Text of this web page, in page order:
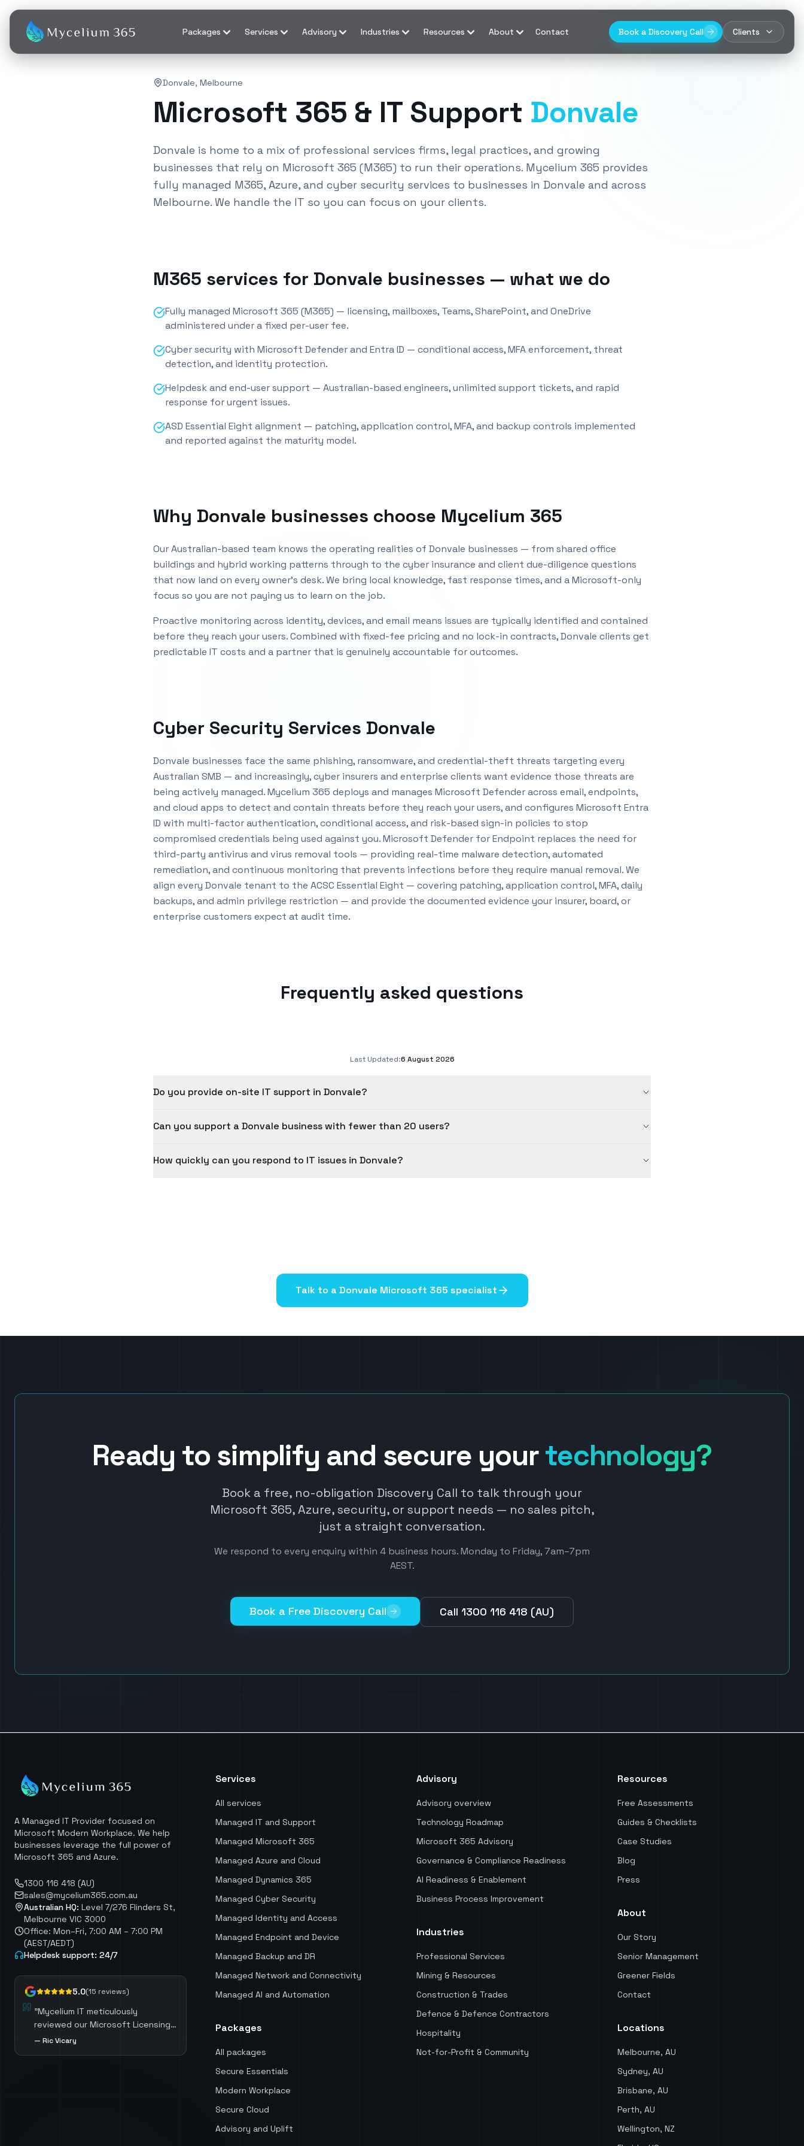
Packages Services Advisory Industries Resources About Contact Book a Discovery Call Clients
Donvale, Melbourne
Microsoft 365 & IT Support Donvale
Donvale is home to a mix of professional services firms, legal practices, and growing
businesses that rely on Microsoft 365 (M365) to run their operations. Mycelium 365 provides
fully managed M365, Azure, and cyber security services to businesses in Donvale and across
Melbourne. We handle the IT so you can focus on your clients.
M365 services for Donvale businesses — what we do
Fully managed Microsoft 365 (M365) — licensing, mailboxes, Teams, SharePoint, and OneDrive
administered under a fixed per-user fee.
Cyber security with Microsoft Defender and Entra ID — conditional access, MFA enforcement, threat
detection, and identity protection.
Helpdesk and end-user support — Australian-based engineers, unlimited support tickets, and rapid
response for urgent issues.
ASD Essential Eight alignment — patching, application control, MFA, and backup controls implemented
and reported against the maturity model.
Why Donvale businesses choose Mycelium 365
Our Australian-based team knows the operating realities of Donvale businesses — from shared office
buildings and hybrid working patterns through to the cyber insurance and client due-diligence questions
that now land on every owner's desk. We bring local knowledge, fast response times, and a Microsoft-only
focus so you are not paying us to learn on the job.
Proactive monitoring across identity, devices, and email means issues are typically identified and contained
before they reach your users. Combined with fixed-fee pricing and no lock-in contracts,Donvale clients get
predictable IT costs and a partner that is genuinely accountable for outcomes.
Cyber Security Services Donvale
Donvale businesses face the same phishing, ransomware, and credential-theft threats targeting every
Australian SMB — and increasingly, cyber insurers and enterprise clients want evidence those threats are
being actively managed. Mycelium 365 deploys and manages Microsoft Defender across email, endpoints,
and cloud apps to detect and contain threats before they reach your users, and configures Microsoft Entra
ID with multi-factor authentication, conditional access, and risk-based sign-in policies to stop
compromised credentials being used against you. Microsoft Defender for Endpoint replaces the need for
third-party antivirus and virus removal tools — providing real-time malware detection, automated
remediation, and continuous monitoring that prevents infections before they require manual removal. We
align every Donvale tenant to the ACSC Essential Eight — covering patching, application control, MFA, daily
backups, and admin privilege restriction — and provide the documented evidence your insurer, board, or
enterprise customers expect at audit time.
Frequently asked questions
Last Updated:6 August 2026
Do you provide on-site IT support in Donvale?
Can you support a Donvale business with fewer than 20 users?
How quickly can you respond to IT issues in Donvale?
Talk to a Donvale Microsoft 365 specialist
Ready to simplify and secure yourtechnology?
Book a free, no-obligation Discovery Call to talk through your
Microsoft 365, Azure, security, or support needs — no sales pitch,
just a straight conversation.
We respond to every enquiry within 4 business hours. Monday to Friday, 7am–7pm
AEST.
Book a Free Discovery Call Call 1300 116 418 (AU)
A Managed IT Provider focused on
Microsoft Modern Workplace. We help
businesses leverage the full power of
Microsoft 365 and Azure.
1300 116 418 (AU)
sales@mycelium365.com.au
Australian HQ: Level 7/276 Flinders St,
Melbourne VIC 3000
Office: Mon–Fri, 7:00 AM – 7:00 PM
(AEST/AEDT)
Helpdesk support: 24/7
5.0(15 reviews)
"Mycelium IT meticulously
reviewed our Microsoft Licensing,
identifying opportunities to
— Ric Vicary
Services
All services
Managed IT and Support
Managed Microsoft 365
Managed Azure and Cloud
Managed Dynamics 365
Managed Cyber Security
Managed Identity and Access
Managed Endpoint and Device
Managed Backup and DR
Managed Network and Connectivity
Managed AI and Automation
Packages
All packages
Secure Essentials
Modern Workplace
Secure Cloud
Advisory and Uplift
Advisory
Advisory overview
Technology Roadmap
Microsoft 365 Advisory
Governance & Compliance Readiness
AI Readiness & Enablement
Business Process Improvement
Industries
Professional Services
Mining & Resources
Construction & Trades
Defence & Defence Contractors
Hospitality
Not-for-Profit & Community
Resources
Free Assessments
Guides & Checklists
Case Studies
Blog
Press
About
Our Story
Senior Management
Greener Fields
Contact
Locations
Melbourne, AU
Sydney, AU
Brisbane, AU
Perth, AU
Wellington, NZ